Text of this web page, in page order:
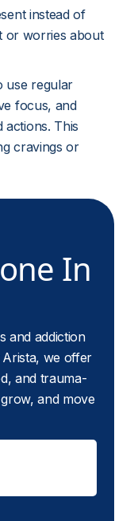
instead of
or worries about
use regular
focus, and
actions. This
cravings or
In
and addiction
Arista, we offer
and trauma-
and move